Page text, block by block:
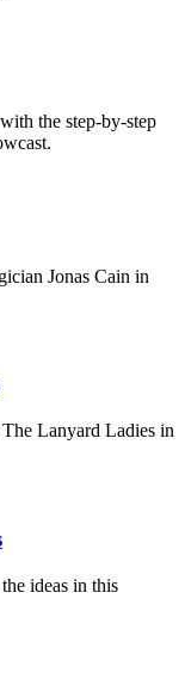
the step-by-step
Jonas Cain in
Lanyard Ladies in
ideas in this